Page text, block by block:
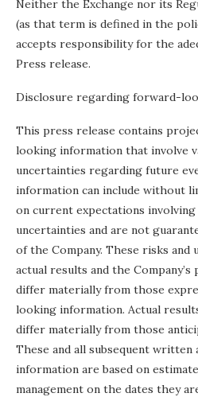
Neither the Exchange nor its
(as that term is defined in the
accepts responsibility for the
Press release.
Disclosure regarding forward-
This press release contains
looking information that involve
uncertainties regarding future
information can include without
on current expectations
uncertainties and are not
of the Company. These risks and
actual results and the Company’s
differ materially from those
looking information. Actual
differ materially from those
These and all subsequent
information are based on
management on the dates they